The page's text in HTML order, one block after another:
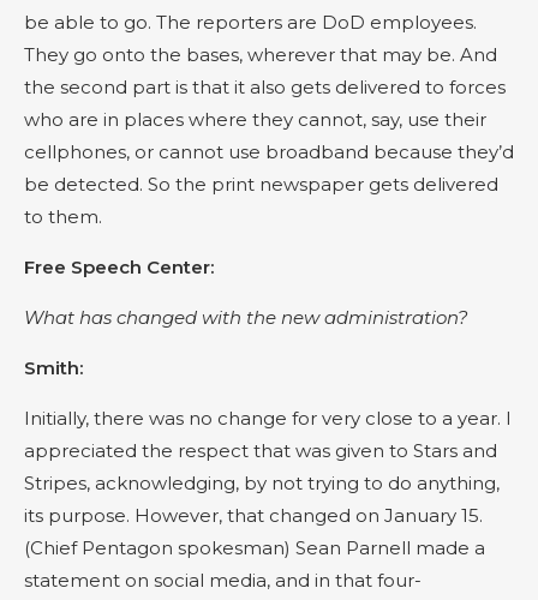
be able to go. The reporters are DoD employees.
They go onto the bases, wherever that may be. And
the second part is that it also gets delivered to forces
who are in places where they cannot, say, use their
cellphones, or cannot use broadband because they’d
be detected. So the print newspaper gets delivered
to them.
Free Speech Center:
What has changed with the new administration?
Smith:
Initially, there was no change for very close to a year. I
appreciated the respect that was given to Stars and
Stripes, acknowledging, by not trying to do anything,
its purpose. However, that changed on January 15.
(Chief Pentagon spokesman) Sean Parnell made a
statement on social media, and in that four-